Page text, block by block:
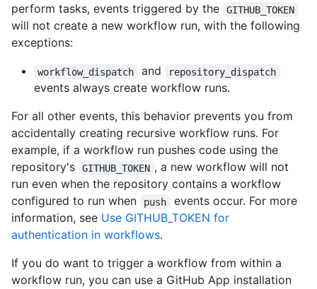
perform tasks, events triggered by the
GITHUB_TOKEN
will not create a new workflow run, with the following
exceptions:
workflow_dispatch and repository_dispatch
events always create workflow runs.
For all other events, this behavior prevents you from
accidentally creating recursive workflow runs. For
example, if a workflow run pushes code using the
repository's
GITHUB_TOKEN , a new workflow will not
run even when the repository contains a workflow
configured to run when
push
events occur. For more
information, see Use GITHUB_TOKEN for
authentication in workflows.
If you do want to trigger a workflow from within a
workflow run, you can use a GitHub App installation